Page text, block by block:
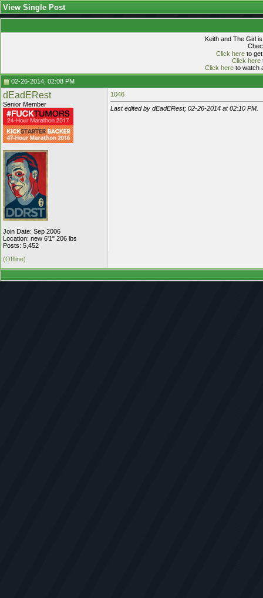
View Single Post
Keith and The Girl
Click hereto get
Click here
Click hereto watch
02-26-2014, 02:08 PM
dEadERest
Senior Member
Join Date: Sep 2006
Location: new 6'1" 206 lbs
Posts: 5,452
1046
Last edited by dEadERest; 02-26-2014 at02:10 PM
(Offline)